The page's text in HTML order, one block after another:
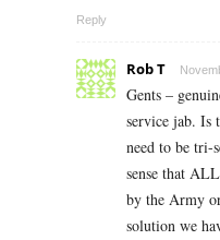
Reply
Rob T
Gents –
service jab. Is
need to be tri-
sense that
by the Army
solution we